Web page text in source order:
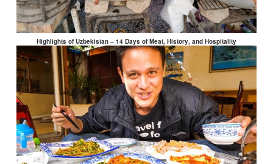
Highlights of Uzbekistan – 14 Days of Meat, History, and Hospitality